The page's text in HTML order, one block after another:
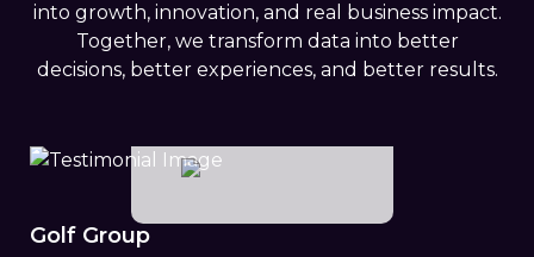
into growth, innovation, and real business impact.
Together, we transform data into better
decisions, better experiences, and better results.
Golf Group